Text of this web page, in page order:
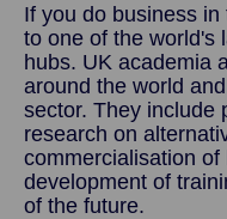
If you do business
to one of the world's
hubs. UK academia
around the world
sector. They include
research on
commercialisation
development of
of the future.